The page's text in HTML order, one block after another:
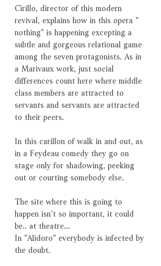
Cirillo, director of this modern
revival, explains how in this opera ”
nothing” is happening excepting a
subtle and gorgeous relational game
among the seven protagonists. As in
a Marivaux work, just social
differences count here where middle
class members are attracted to
servants and servants are attracted
to their peers.
In this carillon of walk in and out, as
in a Feydeau comedy they go on
stage only for shadowing, peeking
out or courting somebody else.
The site where this is going to
happen isn’t so important, it could
be.. at theatre...
In ”Alidoro” everybody is infected by
the doubt.